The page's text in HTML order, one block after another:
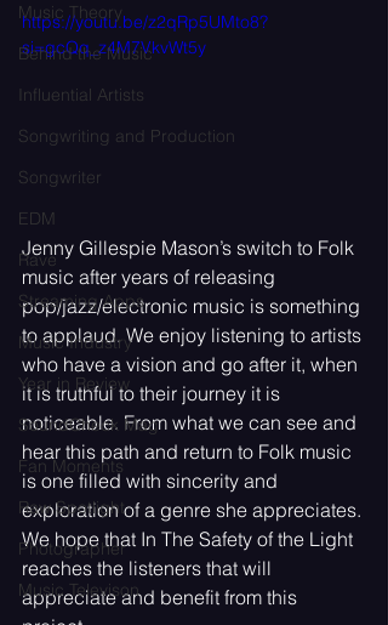
Music Theory
Behind the Music
Influential Artists
Songwriting and Production
Songwriter
EDM
Rave
Streaming Apps
Music Industry
Year in Review
SoundCheck Mag
Fan Moments
Raw Spotlight
Photographer
Music Televison
https://youtu.be/z2qRp5UMto8?
si=gcQq_z4M7VkvWt5y
Jenny Gillespie Mason’s switch to Folk
music after years of releasing
pop/jazz/electronic music is something
to applaud. We enjoy listening to artists
who have a vision and go after it, when
it is truthful to their journey it is
noticeable. From what we can see and
hear this path and return to Folk music
is one filled with sincerity and
exploration of a genre she appreciates.
We hope that In The Safety of the Light
reaches the listeners that will
appreciate and benefit from this